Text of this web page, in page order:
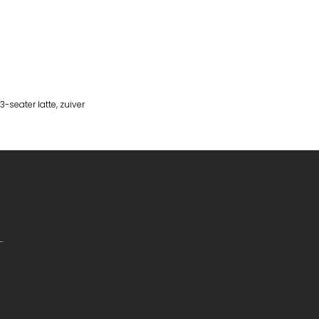
seater latte, zuiver